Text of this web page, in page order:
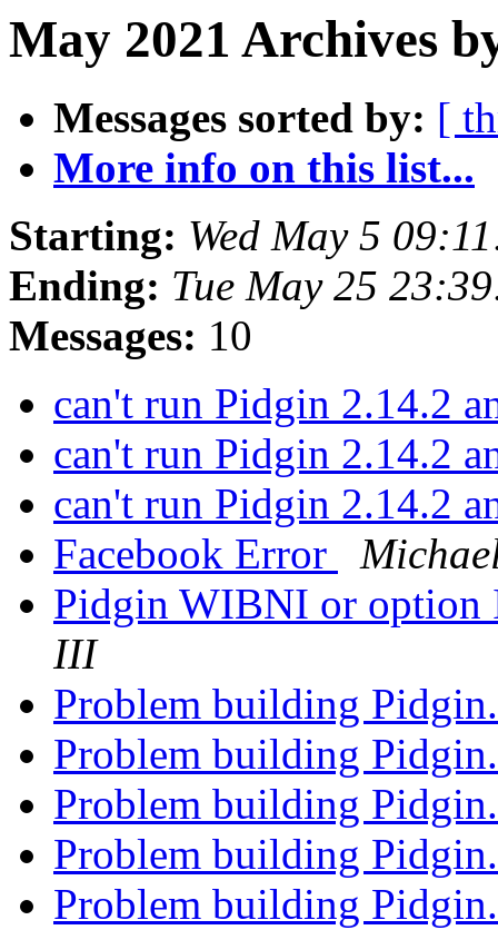
May 2021 Archives
Messages sorted by: [
More info on this list...
Starting: Wed May 5
Ending: Tue May 25
Messages: 10
can't run Pidgin 2.14.2
can't run Pidgin 2.14.2
can't run Pidgin 2.14.2
Facebook Error
Pidgin WIBNI or
III
Problem building
Problem building
Problem building
Problem building
Problem building